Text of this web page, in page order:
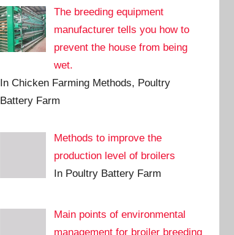
The breeding equipment
manufacturer tells you how to
prevent the house from being
wet.
In Chicken Farming Methods, Poultry
Battery Farm
Methods to improve the
production level of broilers
In Poultry Battery Farm
Main points of environmental
management for broiler breeding